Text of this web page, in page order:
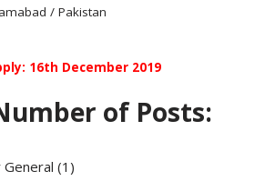
/ Pakistan
16th December 2019
of Posts:
(1)